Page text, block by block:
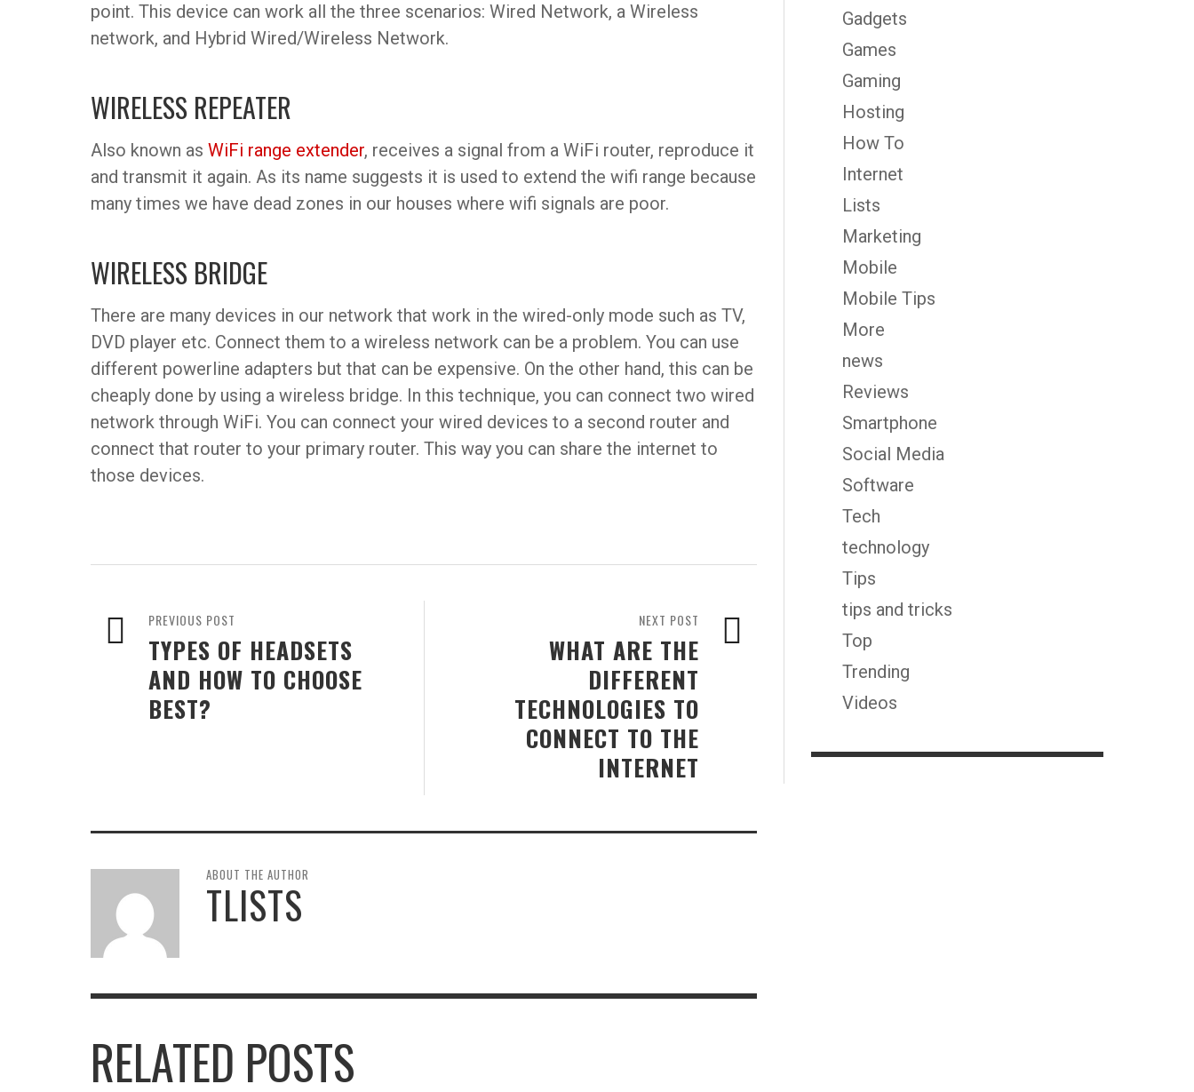
point. This device can work all the three scenarios: Wired Network, a Wireless
network, and Hybrid Wired/Wireless Network.
WIRELESS REPEATER
Also known as WiFi range extender, receives a signal from a WiFi router, reproduce it
and transmit it again. As its name suggests it is used to extend the wifi range because
many times we have dead zones in our houses where wifi signals are poor.
WIRELESS BRIDGE
There are many devices in our network that work in the wired-only mode such as TV,
DVD player etc. Connect them to a wireless network can be a problem. You can use
different powerline adapters but that can be expensive. On the other hand, this can be
cheaply done by using a wireless bridge. In this technique, you can connect two wired
network through WiFi. You can connect your wired devices to a second router and
connect that router to your primary router. This way you can share the internet to
those devices.
NEXT POST
WHAT ARE THE
DIFFERENT
TECHNOLOGIES TO
CONNECT TO THE
INTERNET
PREVIOUS POST
TYPES OF HEADSETS
AND HOW TO CHOOSE
BEST?
ABOUT THE AUTHOR
TLISTS
RELATED POSTS
Gadgets
Games
Gaming
Hosting
How To
Internet
Lists
Marketing
Mobile
Mobile Tips
More
news
Reviews
Smartphone
Social Media
Software
Tech
technology
Tips
tips and tricks
Top
Trending
Videos